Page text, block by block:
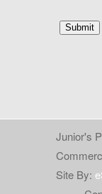
Junior's
Site By: